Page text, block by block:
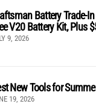
Battery Trade-
V20 Battery Kit, Plus
9, 2026
New Tools for
19, 2026